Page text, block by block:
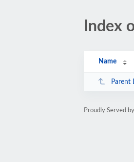
Index
Name
Parent
Proudly Served